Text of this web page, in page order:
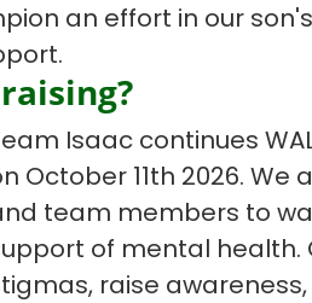
an effort in our
Isaac continues
October 11th 2026. We
team members to
of mental health.
raise